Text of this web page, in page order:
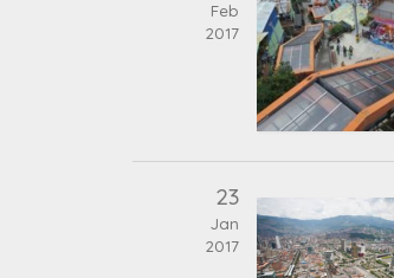
Feb
2017
23
Jan
2017